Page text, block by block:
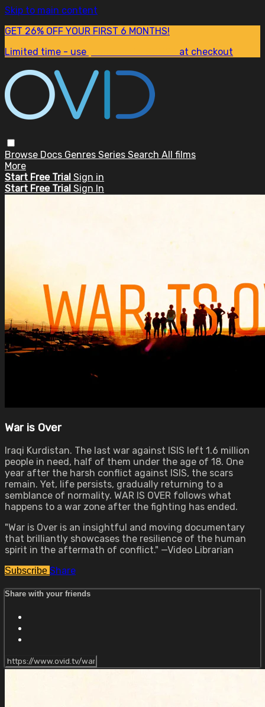
Skip to main content
GET 26% OFF YOUR FIRST 6 MONTHS!
Limited time - use
at checkout
Browse Docs Genres Series Search All films
More
Start Free Trial Sign in
Start Free Trial Sign In
War is Over
Iraqi Kurdistan. The last war against ISIS left 1.6 million
people in need, half of them under the age of 18. One
year after the harsh conflict against ISIS, the scars
remain. Yet, life persists, gradually returning to a
semblance of normality. WAR IS OVER follows what
happens to a war zone after the fighting has ended.
"War is Over is an insightful and moving documentary
that brilliantly showcases the resilience of the human
spirit in the aftermath of conflict." —Video Librarian
Subscribe Share
Share with your friends